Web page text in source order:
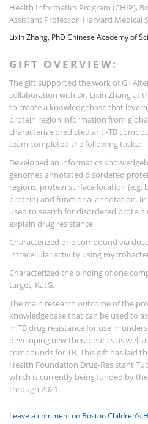
Health Informatics Program (CHIP),
Assistant Professor, Harvard Medical
Lixin Zhang, PhD Chinese Academy of
GIFT OVERVIEW:
The gift supported the work of Gil
collaboration with Dr. Lixin Zhang at
to create a knowledgebase that
protein region information from
characterize predicted anti-TB
team completed the following tasks:
Developed an informatics
genomes annotated disordered
regions, protein surface location (e.g.
protein) and functional annotation.
used to search for disordered
explain drug resistance.
Characterized one compound via
intracellular activity using
Characterized the binding of one
target, KatG.
The main research outcome of the
knowledgebase that can be used to
in TB drug resistance for use in
developing new therapeutics as well
compounds for TB. This gift has laid
Health Foundation Drug-Resistant
which is currently being funded by
through 2021.
Leave a commenton Boston Children’s